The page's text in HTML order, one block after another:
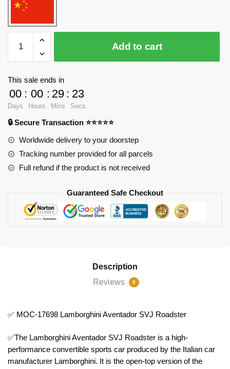
Factory
Technician
Aventador
SVJ
Roadster
quantity
Add to cart
This sale ends in
00
Days
: 00
Hours
: 29
Mins
: 23
Secs
🔒 Secure Transaction ⭐⭐⭐⭐⭐
Worldwide delivery to your doorstep
Tracking number provided for all parcels
Full refund if the product is not received
Guaranteed Safe Checkout
Description
Reviews
0
✅ MOC-17698 Lamborghini Aventador SVJ Roadster
✅The Lamborghini Aventador SVJ Roadster is a high-
performance convertible sports car produced by the Italian car
manufacturer Lamborghini. It is the open-top version of the